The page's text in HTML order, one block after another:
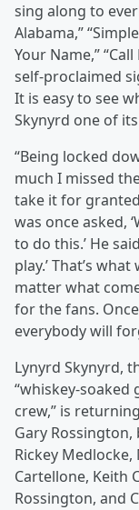
sing along to
Alabama,”
Your Name,”
self-proclaimed
It is easy to see
Skynyrd one of
“Being locked
much I missed
take it for
was once asked,
to do this.’ He
play.’ That’s
matter what
for the fans.
everybody will
Lynyrd Skynyrd,
“whiskey-soaked
crew,” is
Gary Rossington,
Rickey Medlocke,
Cartellone, Keith
Rossington, and